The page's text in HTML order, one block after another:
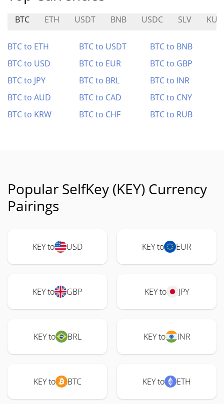
BTC ETH USDT BNB USDC SLV
BTC to ETH BTC to USDT
BTC to BNB
BTC to USD
BTC to EUR
BTC to GBP
BTC to JPY
BTC to BRL
BTC to INR
BTC to AUD
BTC to CAD
BTC to CNY
BTC to KRW
BTC to CHF BTC to RUB
Popular SelfKey (KEY) Currency
Pairings
KEY to USD KEY to EUR
KEY to GBP KEY to JPY
KEY to BRL KEY to INR
KEY to BTC KEY to ETH